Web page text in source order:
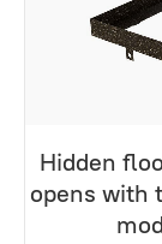
Hidden
opens with